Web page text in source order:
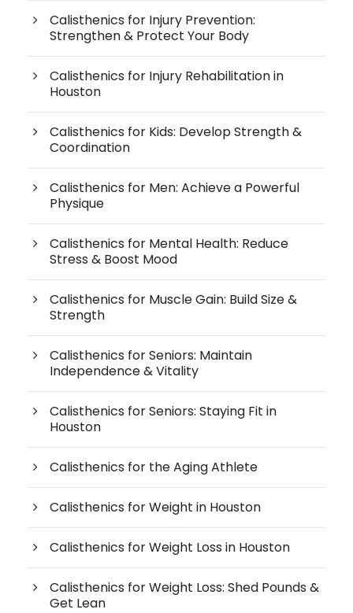
Calisthenics for Injury Prevention:
Strengthen & Protect Your Body
Calisthenics for Injury Rehabilitation in
Houston
Calisthenics for Kids: Develop Strength &
Coordination
Calisthenics for Men: Achieve a Powerful
Physique
Calisthenics for Mental Health: Reduce
Stress & Boost Mood
Calisthenics for Muscle Gain: Build Size &
Strength
Calisthenics for Seniors: Maintain
Independence & Vitality
Calisthenics for Seniors: Staying Fit in
Houston
Calisthenics for the Aging Athlete
Calisthenics for Weight in Houston
Calisthenics for Weight Loss in Houston
Calisthenics for Weight Loss: Shed Pounds &
Get Lean